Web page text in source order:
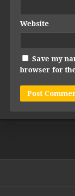
Website
Save my
browser for